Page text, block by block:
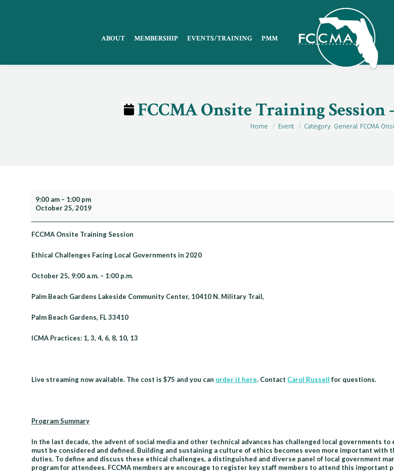
ABOUT MEMBERSHIP EVENTS/TRAINING PMM
FCCMA Onsite Training Session
You are here:
Home Event Category: General FCCMA
FCCMA
Onsite
Training
Session
Palm
Beach
9:00 am – 1:00 pm
October 25, 2019
FCCMA Onsite Training Session
Ethical Challenges Facing Local Governments in 2020
October 25, 9:00 a.m. – 1:00 p.m.
Palm Beach Gardens Lakeside Community Center, 10410 N. Military Trail,
Palm Beach Gardens, FL 33410
ICMA Practices: 1, 3, 4, 6, 8, 10, 13
Live streaming now available. The cost is $75 and you can order it here. Contact Carol Russell for questions.
Program Summary
In the last decade, the advent of social media and other technical advances has challenged local governments
must be considered and defined. Building and sustaining a culture of ethics becomes even more important
duties. To define and discuss these ethical challenges, a distinguished and diverse panel of local government
program for attendees. FCCMA members are encourage to register key staff members to attend this